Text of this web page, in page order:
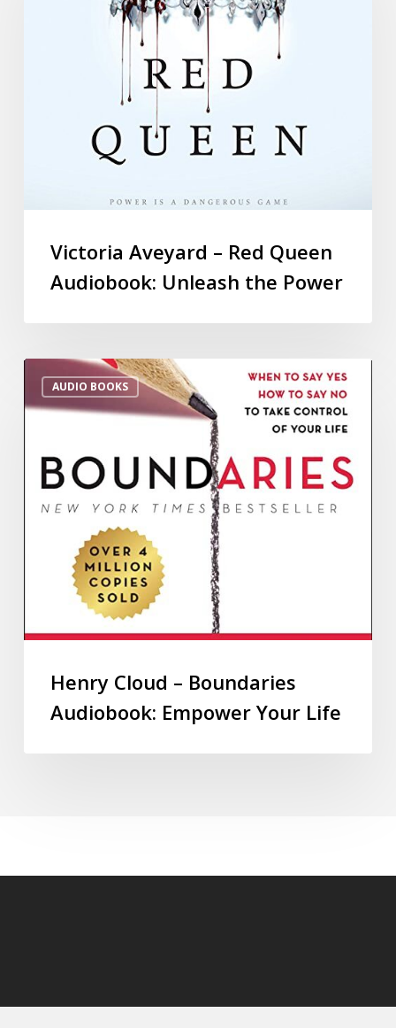
Victoria Aveyard – Red Queen
Audiobook: Unleash the Power
AUDIO BOOKS
Henry Cloud – Boundaries
Audiobook: Empower Your Life